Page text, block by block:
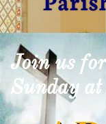
Join us
Sunday